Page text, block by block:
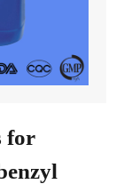
for